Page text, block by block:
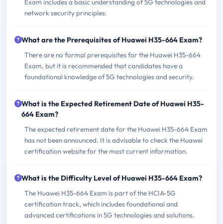
Exam includes a basic understanding of 5G technologies and
network security principles.
What are the Prerequisites of Huawei H35-664 Exam?
There are no formal prerequisites for the Huawei H35-664
Exam, but it is recommended that candidates have a
foundational knowledge of 5G technologies and security.
What is the Expected Retirement Date of Huawei H35-
664 Exam?
The expected retirement date for the Huawei H35-664 Exam
has not been announced. It is advisable to check the Huawei
certification website for the most current information.
What is the Difficulty Level of Huawei H35-664 Exam?
The Huawei H35-664 Exam is part of the HCIA-5G
certification track, which includes foundational and
advanced certifications in 5G technologies and solutions.